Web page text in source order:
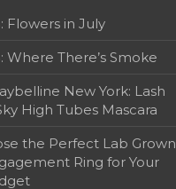
Flowers in July
Where There’s Smoke
New York: Lash
High Tubes Mascara
the Perfect Lab Grown
Ring for Your